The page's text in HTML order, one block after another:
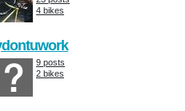
4 bikes
9 posts
2 bikes